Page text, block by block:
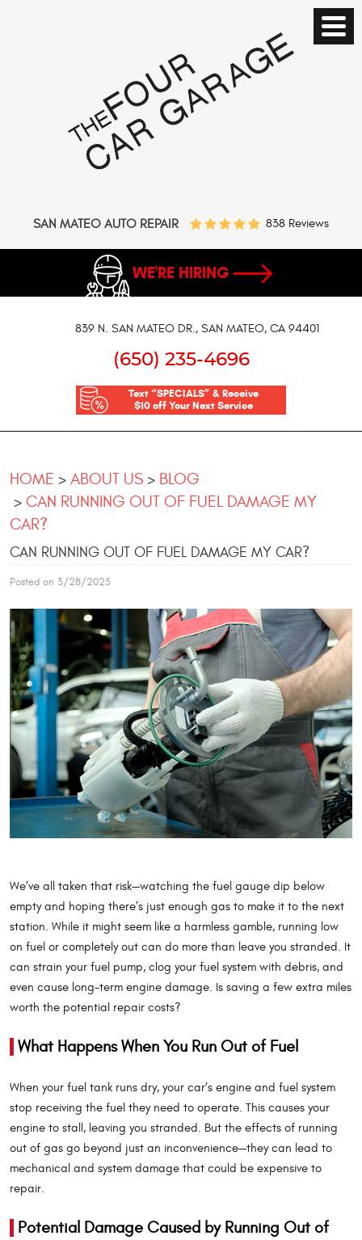
SAN MATEO AUTO REPAIR 838 Reviews
WE'RE HIRING
839 N. SAN MATEO DR., SAN MATEO, CA 94401
(650) 235-4696
Text “SPECIALS” & Receive
$10 off Your Next Service
HOME ABOUT US
BLOG
CAN RUNNING OUT OF FUEL DAMAGE MY
CAR?
CAN RUNNING OUT OF FUEL DAMAGE MY CAR?
Posted on 3/28/2025
We’ve all taken that risk—watching the fuel gauge dip below
empty and hoping there’s just enough gas to make it to the next
station. While it might seem like a harmless gamble, running low
on fuel or completely out can do more than leave you stranded. It
can strain your fuel pump, clog your fuel system with debris, and
even cause long-term engine damage. Is saving a few extra miles
worth the potential repair costs?
What Happens When You Run Out of Fuel
When your fuel tank runs dry, your car’s engine and fuel system
stop receiving the fuel they need to operate. This causes your
engine to stall, leaving you stranded. But the effects of running
out of gas go beyond just an inconvenience—they can lead to
mechanical and system damage that could be expensive to
repair.
Potential Damage Caused by Running Out of